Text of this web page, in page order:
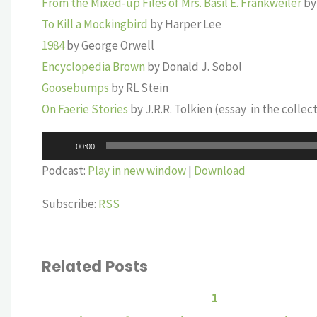
To Kill a Mockingbird by Harper Lee
1984by George Orwell
Encyclopedia Brown by Donald J. Sobol
Goosebumps by RL Stein
On Faerie Stories by J.R.R. Tolkien (essay in the
Player
00:00
Podcast: Play in new window| Download
Subscribe: RSS
Related Posts
1